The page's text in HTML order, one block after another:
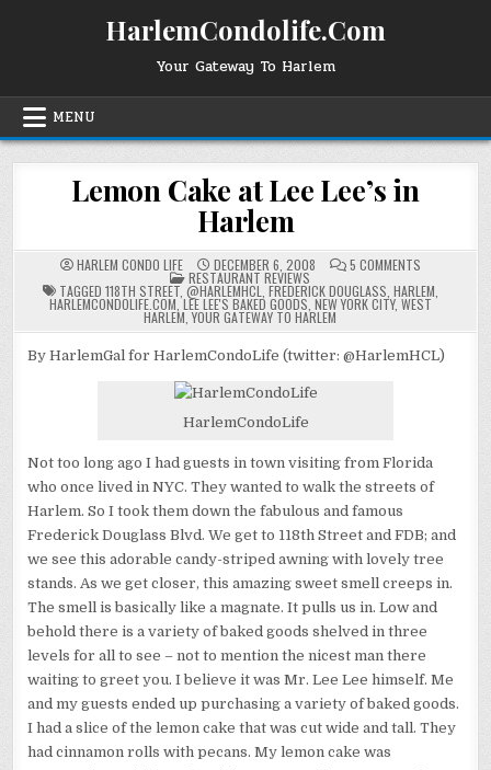
HarlemCondolife.Com
Your Gateway To Harlem
MENU
Lemon Cake at Lee Lee’s in
Harlem
HARLEM CONDO LIFE DECEMBER 6, 2008 5 COMMENTSON
CAKE
AT
LEE
LEE’S
HARLEM
POSTED
IN
RESTAURANT REVIEWS
TAGGED 118TH STREET, @HARLEMHCL FREDERICK DOUGLASS HARLEM
HARLEMCONDOLIFE.COM ,LEE LEE'S BAKED GOODS NEW YORK CITY, WEST
HARLEM ,YOUR GATEWAY TO HARLEM
By HarlemGal for HarlemCondoLife (twitter: @HarlemHCL)
HarlemCondoLife
Not too long ago I had guests in town visiting from Florida
who once lived in NYC. They wanted to walk the streets of
Harlem. So I took them down the fabulous and famous
Frederick Douglass Blvd. We get to 118th Street and FDB; and
we see this adorable candy-striped awning with lovely tree
stands. As we get closer, this amazing sweet smell creeps in.
The smell is basically like a magnate. It pulls us in. Low and
behold there is a variety of baked goods shelved in three
levels for all to see – not to mention the nicest man there
waiting to greet you. I believe it was Mr. Lee Lee himself. Me
and my guests ended up purchasing a variety of baked goods.
I had a slice of the lemon cake that was cut wide and tall. They
had cinnamon rolls with pecans. My lemon cake was